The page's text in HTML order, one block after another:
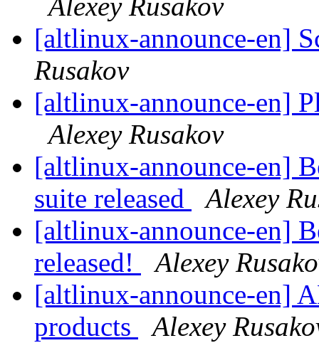
Alexey Rusakov
[altlinux-announce-en]
Rusakov
[altlinux-announce-en]
Alexey Rusakov
[altlinux-announce-en]
suite released
Alexey
[altlinux-announce-en]
released!
Alexey
[altlinux-announce-en]
products
Alexey